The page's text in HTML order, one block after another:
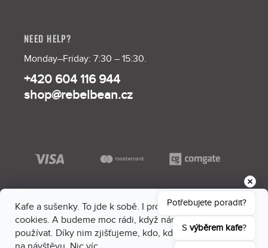
Kafe a sušenky. To jde k sobě. I proto máme na webu
cookies. A budeme moc rádi, když nám dáš souhlas je
používat. Díky nim zjišťujeme, kdo, kdy a kam sem chodí
NEED HELP?
Monday–Friday: 7:30 – 15:30.
+420 604 116 944
shop@rebelbean.cz
Potřebujete poradit?
S výběrem kafe?